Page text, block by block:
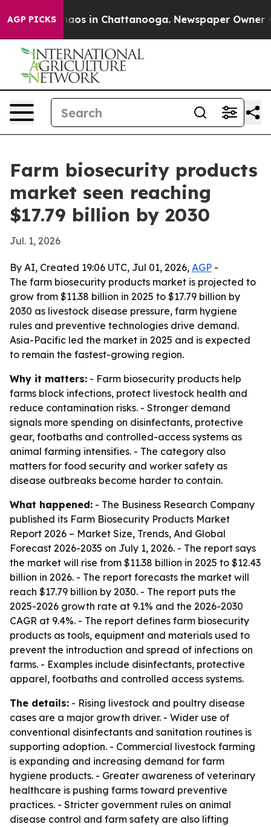
AGP PICKSChaos in Chattanooga. Newspaper Owner
Farm biosecurity products
market seen reaching
$17.79 billion by 2030
Jul. 1, 2026
By AI, Created 19:06 UTC, Jul 01, 2026, AGP -
The farm biosecurity products market is projected to
grow from $11.38 billion in 2025 to $17.79 billion by
2030 as livestock disease pressure, farm hygiene
rules and preventive technologies drive demand.
Asia-Pacific led the market in 2025 and is expected
to remain the fastest-growing region.
Why it matters: - Farm biosecurity products help
farms block infections, protect livestock health and
reduce contamination risks. - Stronger demand
signals more spending on disinfectants, protective
gear, footbaths and controlled-access systems as
animal farming intensifies. - The category also
matters for food security and worker safety as
disease outbreaks become harder to contain.
What happened: - The Business Research Company
published its Farm Biosecurity Products Market
Report 2026 – Market Size, Trends, And Global
Forecast 2026-2035 on July 1, 2026. - The report says
the market will rise from $11.38 billion in 2025 to $12.43
billion in 2026. - The report forecasts the market will
reach $17.79 billion by 2030. - The report puts the
2025-2026 growth rate at 9.1% and the 2026-2030
CAGR at 9.4%. - The report defines farm biosecurity
products as tools, equipment and materials used to
prevent the introduction and spread of infections on
farms. - Examples include disinfectants, protective
apparel, footbaths and controlled access systems.
The details: - Rising livestock and poultry disease
cases are a major growth driver. - Wider use of
conventional disinfectants and sanitation routines is
supporting adoption. - Commercial livestock farming
is expanding and increasing demand for farm
hygiene products. - Greater awareness of veterinary
healthcare is pushing farms toward preventive
practices. - Stricter government rules on animal
disease control and farm safety are also lifting